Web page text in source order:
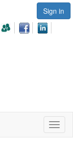
Sign in